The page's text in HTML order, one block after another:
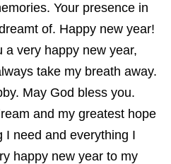
Your presence in
of. Happy new year!
a very happy new year,
take my breath away.
May God bless you.
and my greatest hope
I need and everything I
happy new year to my